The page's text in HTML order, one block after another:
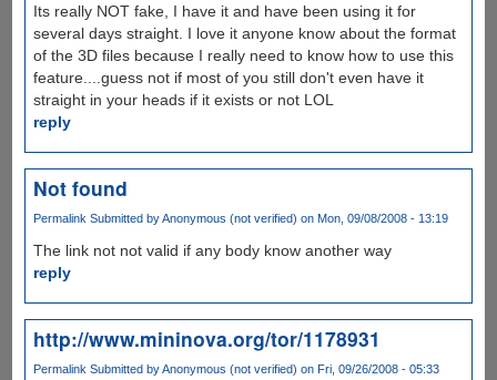
Its really NOT fake, I have it and have been using it for
several days straight. I love it anyone know about the format
of the 3D files because I really need to know how to use this
feature....guess not if most of you still don't even have it
straight in your heads if it exists or not LOL
reply
Not found
Permalink Submitted byAnonymous (not verified) on Mon, 09/08/2008 - 13:19
The link not not valid if any body know another way
reply
http://www.mininova.org/tor/1178931
Permalink Submitted byAnonymous (not verified) on Fri, 09/26/2008 - 05:33